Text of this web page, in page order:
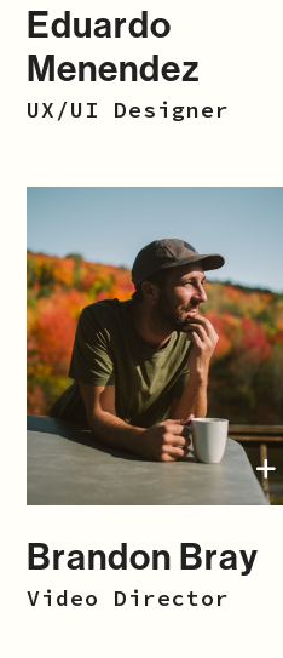
Eduardo
Menendez
UX/UI Designer
Brandon Bray
Video Director